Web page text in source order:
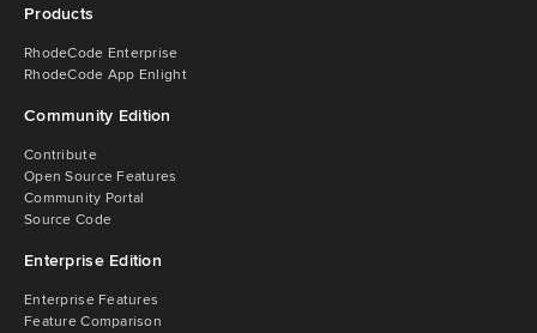
Products
RhodeCode Enterprise
RhodeCode App Enlight
Community Edition
Contribute
Open Source Features
Community Portal
Source Code
Enterprise Edition
Enterprise Features
Feature Comparison